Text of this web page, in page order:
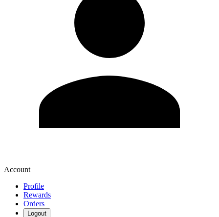
Account
Profile
Rewards
Orders
Logout